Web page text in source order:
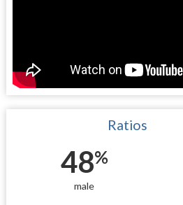
Ratios
48%
male